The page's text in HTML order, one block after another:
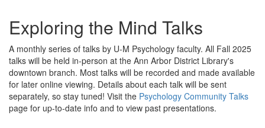
Exploring the Mind Talks
A monthly series of talks by U-M Psychology faculty. All Fall 2025
talks will be held in-person at the Ann Arbor District Library's
downtown branch. Most talks will be recorded and made available
for later online viewing. Details about each talk will be sent
separately, so stay tuned! Visit the Psychology Community Talks
page for up-to-date info and to view past presentations.